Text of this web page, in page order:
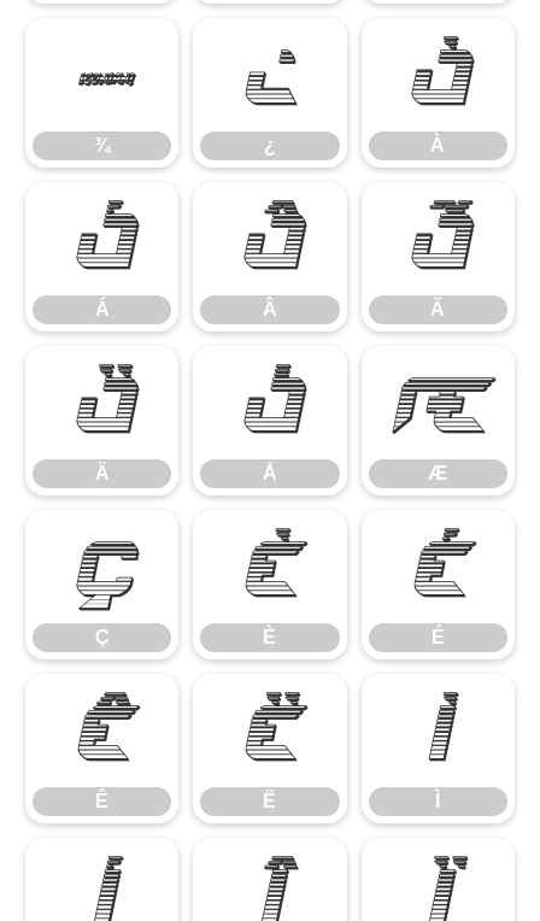
¾
¾
¿
¿
À
À
Á
Á
Â
Â
Ã
Ã
Ä
Ä
Å
Å
Æ
Æ
Ç
Ç
È
È
É
É
Ê
Ê
Ë
Ë
Ì
Í Î Ï